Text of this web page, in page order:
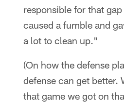
responsible for that
caused a fumble and
a lot to clean up."
(On how the defense
defense can get better.
that game we got on